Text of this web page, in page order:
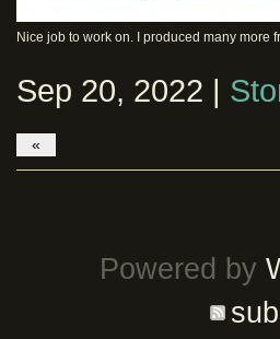
Nice job to work on. I produced many more
Sep 20, 2022 |
«
Powered by